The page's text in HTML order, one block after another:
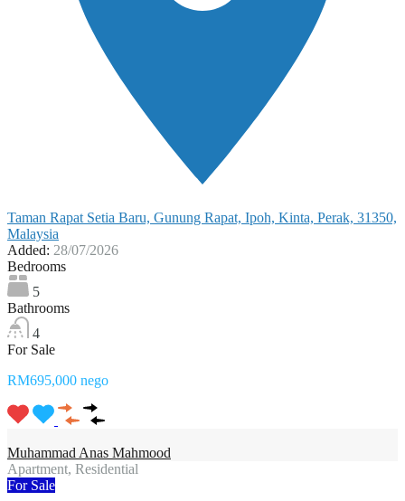
Taman Rapat Setia Baru, Gunung Rapat, Ipoh, Kinta, Perak, 31350,
Malaysia
Added: 28/07/2026
Bedrooms
5
Bathrooms
4
For Sale
RM695,000 nego
Muhammad Anas Mahmood
Apartment, Residential
For Sale